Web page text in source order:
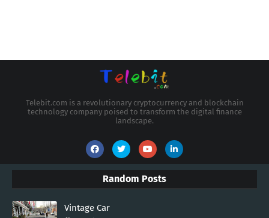
Telebit.com is a revolutionary cryptocurrency and blockchain
technology company poised to transform the digital finance
landscape.
Random Posts
Vintage Car